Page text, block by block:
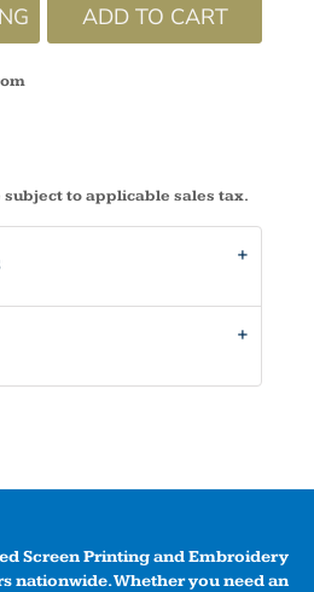
ADD TO CART
subject to applicable sales tax.
Screen Printing and Embroidery
nationwide. Whether you need an